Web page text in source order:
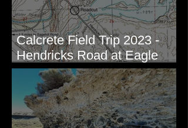
Calcrete Field Trip 2023 -
Hendricks Road at Eagle
Lakes, WA